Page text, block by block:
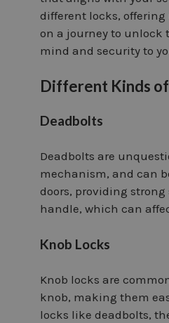
different locks,
on a journey to unlock
mind and security to
Different Kinds
Deadbolts
Deadbolts are
mechanism, and can
doors, providing
handle, which can
Knob Locks
Knob locks are
knob, making them
locks like deadbolts,